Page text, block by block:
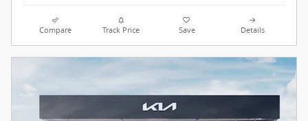
Compare Track Price Save Details